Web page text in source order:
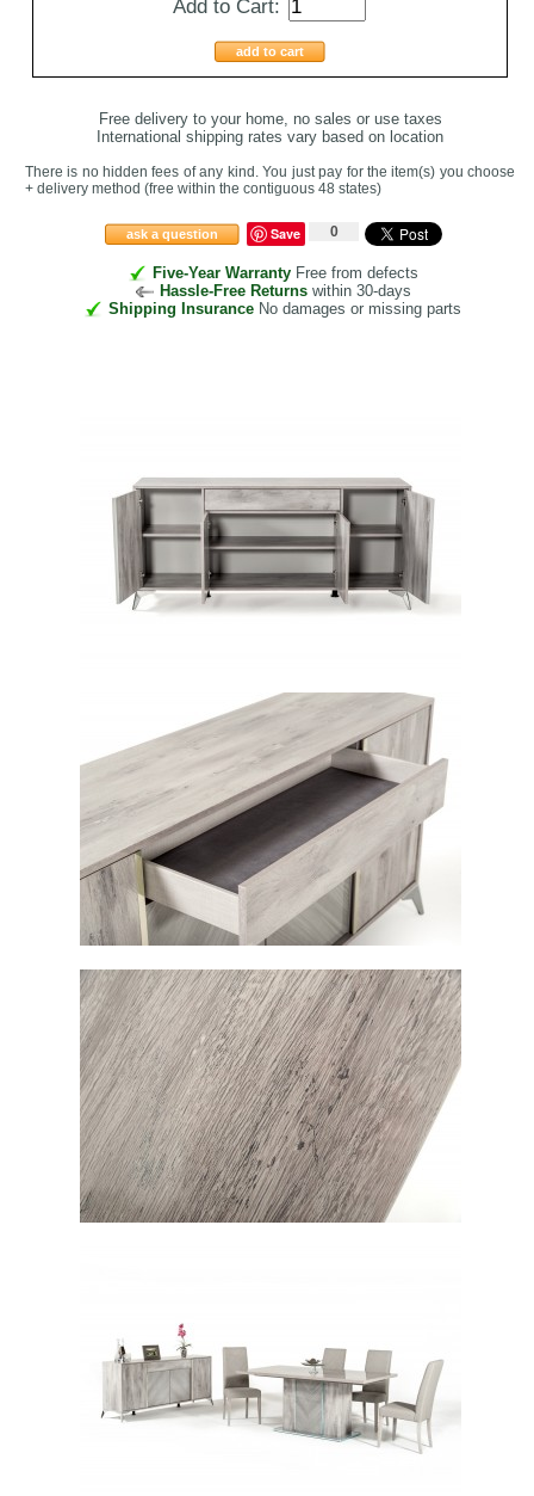
Add to Cart:
add to cart
Free delivery to your home, no sales or use taxes
International shipping rates vary based on location
There is no hidden fees of any kind. You just pay for the item(s) you choose
+ delivery method (free within the contiguous 48 states)
ask a question Save 0
Five-Year WarrantyFree from defects
Hassle-Free Returns within 30-days
Shipping Insurance No damages or missing parts